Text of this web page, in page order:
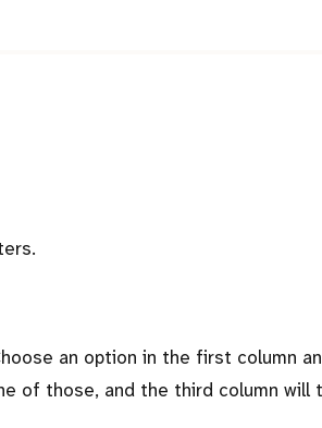
an option in the first column
of those, and the third column will